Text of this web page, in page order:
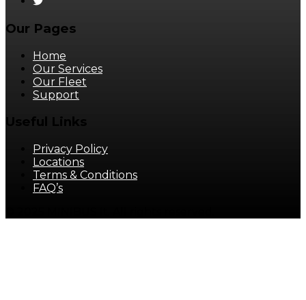
Our Pages
Home
Our Services
Our Fleet
Support
Privacy Policy
Locations
Terms & Conditions
FAQ’s